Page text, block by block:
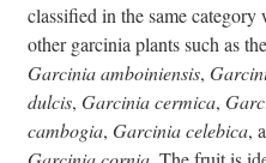
classified in the same category
other garcinia plants such as the
Garcinia amboiniensis,
dulcis, Garcinia cermica,
cambogia, Garcinia celebica,